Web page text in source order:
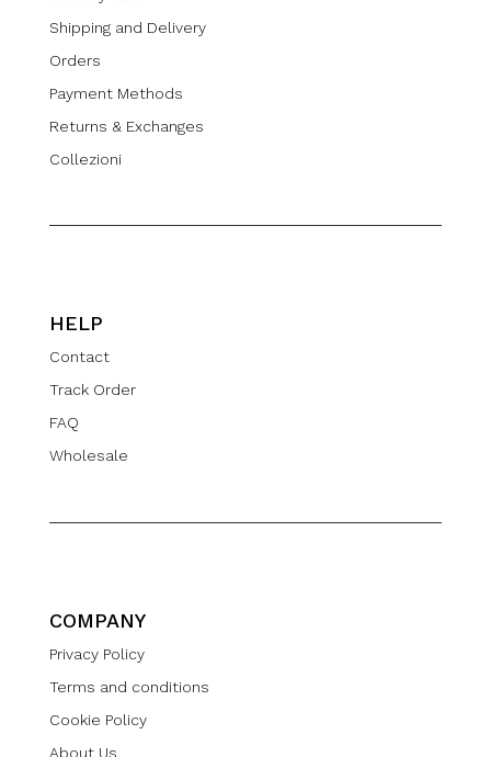
Shipping and Delivery
Orders
Payment Methods
Returns & Exchanges
Collezioni
HELP
Contact
Track Order
FAQ
Wholesale
COMPANY
Privacy Policy
Terms and conditions
Cookie Policy
About Us